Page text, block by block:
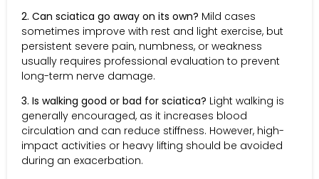
2. Can sciatica go away on its own? Mild cases
sometimes improve with rest and light exercise, but
persistent severe pain, numbness, or weakness
usually requires professional evaluation to prevent
long-term nerve damage.
3. Is walking good or bad for sciatica? Light walking is
generally encouraged, as it increases blood
circulation and can reduce stiffness. However, high-
impact activities or heavy lifting should be avoided
during an exacerbation.